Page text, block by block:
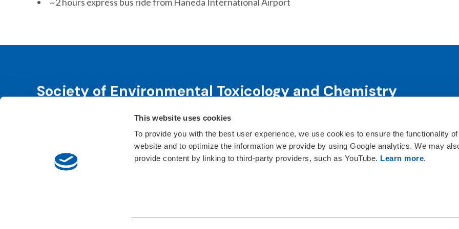
This website uses cookies
To provide you with the best user experience, we use cookies to ensure the functionality of
website and to optimize the information we provide by using Google analytics. We may
provide content by linking to third-party providers, such as YouTube. Learn more.
Society of Environmental Toxicology and Chemistry
SETAC is dedicated to advancing environmental science and science-informed decision-making through
leadership. We fulfill that purpose through events, publications, awards and education programs.
Learn About SETAC Privacy Policy Contact Us